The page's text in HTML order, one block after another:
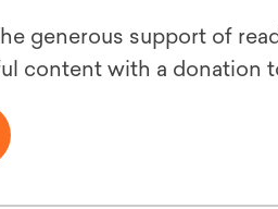
generous support of
content with a donation